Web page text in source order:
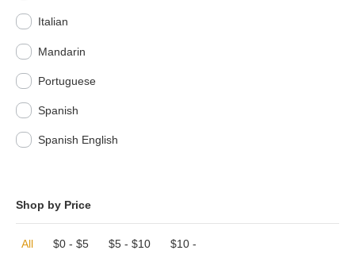
Italian
Mandarin
Portuguese
Spanish
Spanish English
Shop by Price
All $0 - $5 $5 - $10 $10 -